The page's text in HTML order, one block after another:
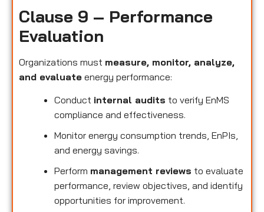
Clause 9 – Performance
Evaluation
Organizations must measure, monitor, analyze,
and evaluate energy performance:
Conduct internal audits to verify EnMS
compliance and effectiveness.
Monitor energy consumption trends, EnPIs,
and energy savings.
Perform management reviews to evaluate
performance, review objectives, and identify
opportunities for improvement.